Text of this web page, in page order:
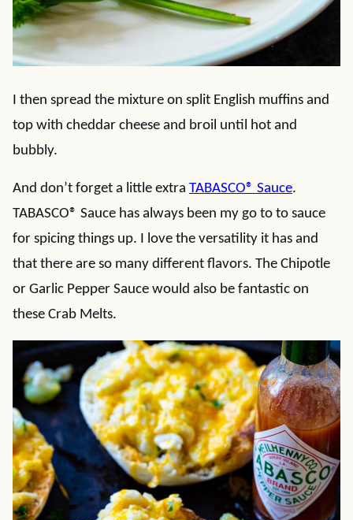
I then spread the mixture on split English muffins and
top with cheddar cheese and broil until hot and
bubbly.
And don’t forget a little extra TABASCO® Sauce.
TABASCO® Sauce has always been my go to to sauce
for spicing things up. I love the versatility it has and
that there are so many different flavors. The Chipotle
or Garlic Pepper Sauce would also be fantastic on
these Crab Melts.